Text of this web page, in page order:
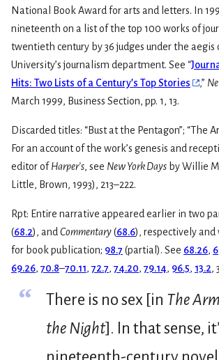
National Book Award for arts and letters. In
nineteenth on a list of the top 100 works of
twentieth century by 36 judges under the aegis
University’s journalism department. See “
Hits: Two Lists of a Century’s Top Stories
,”
March 1999, Business Section, pp. 1, 13.
Discarded titles: “Bust at the Pentagon”; “The
For an account of the work’s genesis and
editor ofHarper’s, see New York Days by Willie
Little, Brown, 1993), 213–222.
Rpt: Entire narrative appeared earlier in two
(68.2), and Commentary(68.6), respectively and
for book publication; 98.7 (partial). See 68.26,
69.26, 70.8–70.11, 72.7, 74.20, 79.14, 96.5, 13.2,
“ There is no sex [in The
the Night]. In that sense,